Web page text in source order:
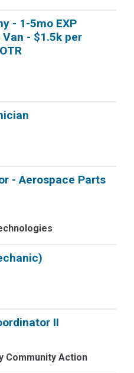
- 1-5mo EXP
Van - $1.5k per
- Aerospace Parts
II
Community Action